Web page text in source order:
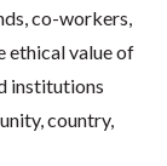
co-workers,
ethical value of
institutions
country,